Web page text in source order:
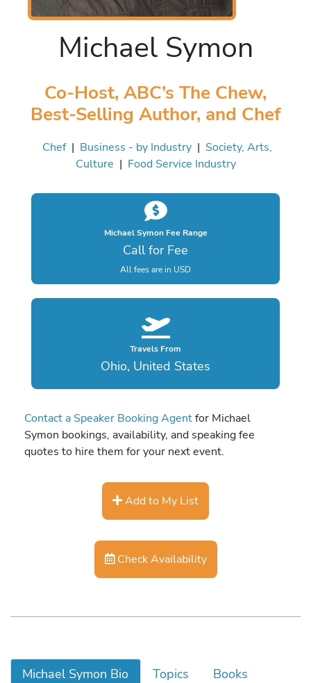
Michael Symon
Co-Host, ABC’s The Chew,
Best-Selling Author, and Chef
Chef| Business - by Industry| Society, Arts,
Culture | Food Service Industry
Michael Symon Fee Range
Call for Fee
All fees are in USD
Travels From
Ohio, United States
Contact a Speaker Booking Agentfor Michael
Symon bookings, availability, and speaking fee
quotes to hire them for your next event.
Add to My List
Check Availability
Michael Symon Bio Topics
Books